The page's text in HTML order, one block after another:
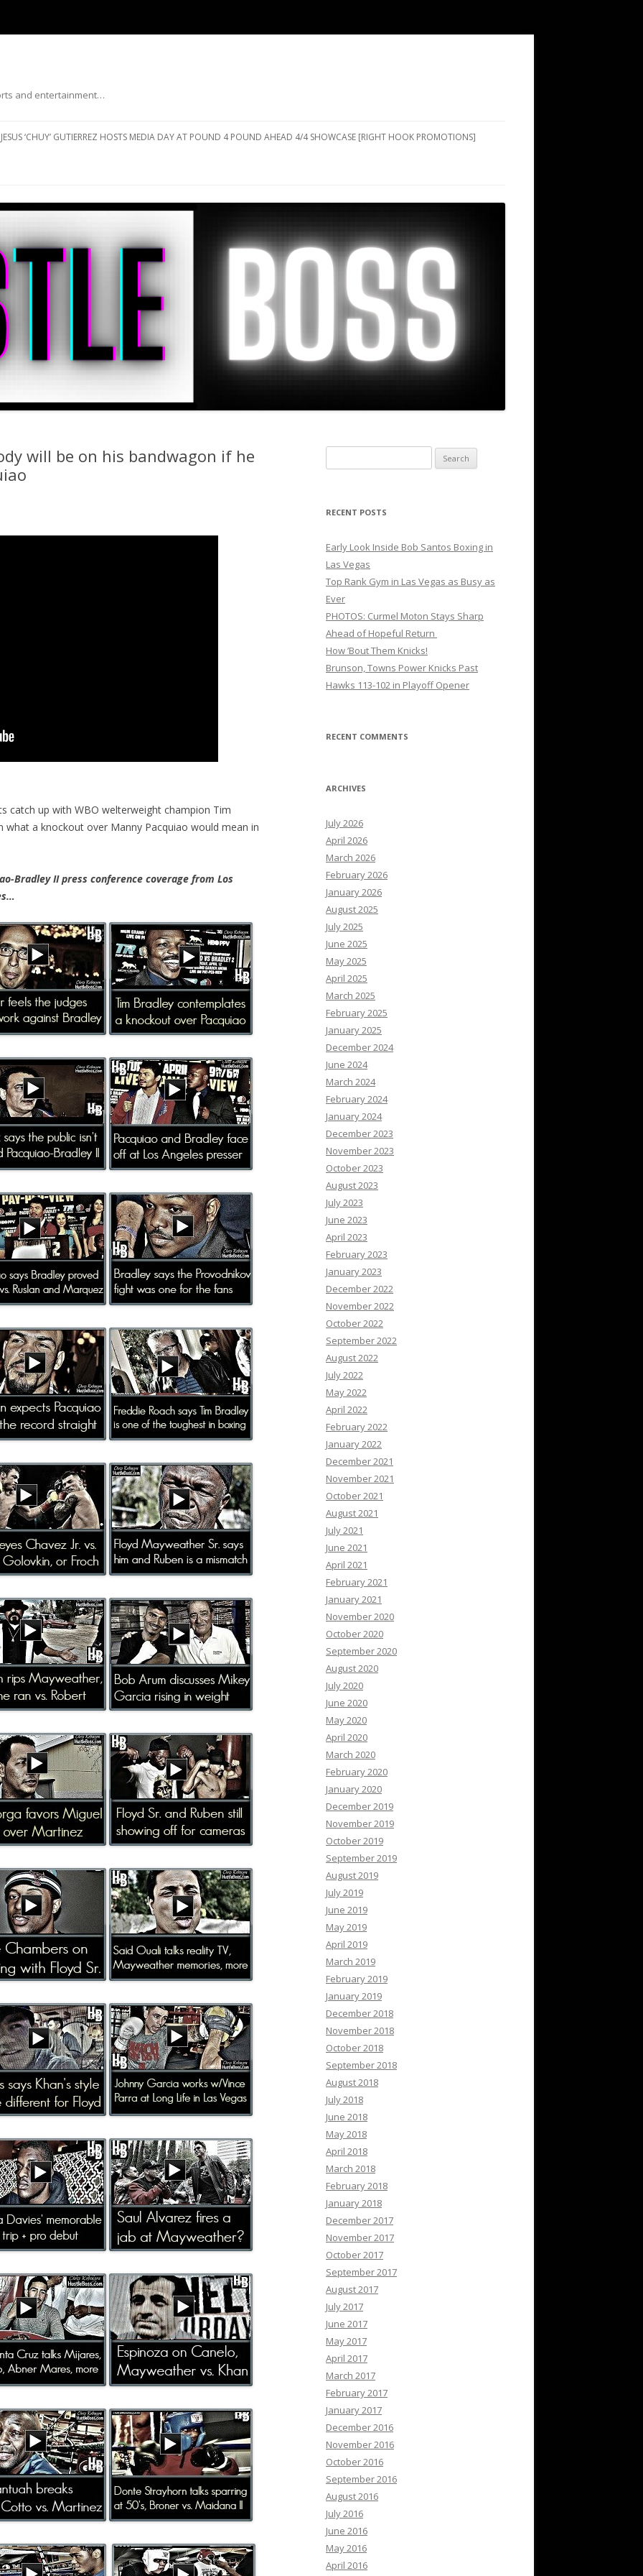
and entertainment…
JESUS ‘CHUY’ GUTIERREZ HOSTS MEDIA DAY AT POUND 4 POUND AHEAD 4/4 SHOWCASE [RIGHT HOOK PROMOTIONS]
will be on his bandwagon if he
catch up with WBO welterweight champion Tim
what a knockout over Manny Pacquiao would mean in
Bradley II press conference coverage from Los
for:
RECENT POSTS
Early Look Inside Bob Santos Boxing in
Las Vegas
Top Rank Gym in Las Vegas as Busy as
Ever
PHOTOS: Curmel Moton Stays Sharp
Ahead of Hopeful Return
How ’Bout Them Knicks!
Brunson, Towns Power Knicks Past
Hawks 113-102 in Playoff Opener
RECENT COMMENTS
ARCHIVES
July 2026
April 2026
March 2026
February 2026
January 2026
August 2025
July 2025
June 2025
May 2025
April 2025
March 2025
February 2025
January 2025
December 2024
June 2024
March 2024
February 2024
January 2024
December 2023
November 2023
October 2023
August 2023
July 2023
June 2023
April 2023
February 2023
January 2023
December 2022
November 2022
October 2022
September 2022
August 2022
July 2022
May 2022
April 2022
February 2022
January 2022
December 2021
November 2021
October 2021
August 2021
July 2021
June 2021
April 2021
February 2021
January 2021
November 2020
October 2020
September 2020
August 2020
July 2020
June 2020
May 2020
April 2020
March 2020
February 2020
January 2020
December 2019
November 2019
October 2019
September 2019
August 2019
July 2019
June 2019
May 2019
April 2019
March 2019
February 2019
January 2019
December 2018
November 2018
October 2018
September 2018
August 2018
July 2018
June 2018
May 2018
April 2018
March 2018
February 2018
January 2018
December 2017
November 2017
October 2017
September 2017
August 2017
July 2017
June 2017
May 2017
April 2017
March 2017
February 2017
January 2017
December 2016
November 2016
October 2016
September 2016
August 2016
July 2016
June 2016
May 2016
April 2016